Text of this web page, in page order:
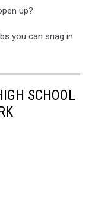
up?
you can snag in
SCHOOL